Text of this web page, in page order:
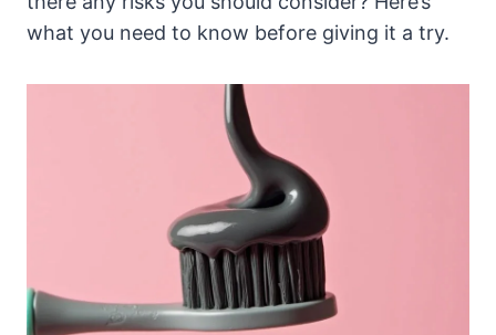
what you need to know before giving it a try.